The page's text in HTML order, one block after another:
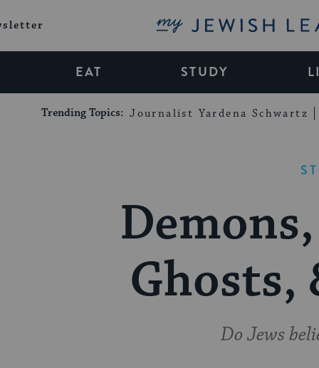
My Jewish
EAT STUDY
Trending Topics: Journalist Yardena Schwartz
Ghosts,
Do Jews